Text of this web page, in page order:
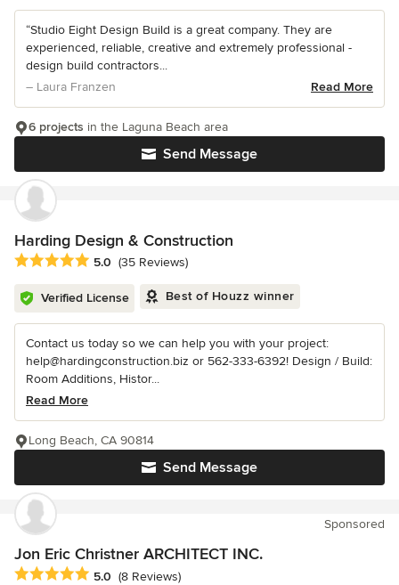
“Studio Eight Design Build is a great company. They are
experienced, reliable, creative and extremely professional -
design build contractors...
– Laura Franzen
Read More
Send Message
6 projects in the Laguna Beach area
Harding Design & Construction
Average rating: 5 out of 5 stars
5.0 (35 Reviews)
Verified License Best of Houzz winner
Contact us today so we can help you with your project:
help@hardingconstruction.biz or 562-333-6392! Design / Build:
Room Additions, Histor...
Read More
Send Message
Long Beach, CA 90814
Sponsored
Jon Eric Christner ARCHITECT INC.
Average rating: 5 out of 5 stars
5.0 (8 Reviews)